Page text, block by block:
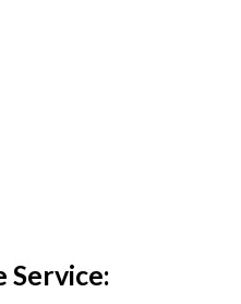
Service: